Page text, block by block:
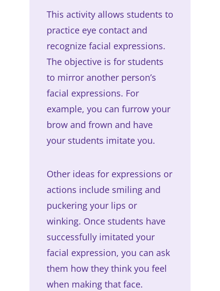
This activity allows students to
practice eye contact and
recognize facial expressions.
The objective is for students
to mirror another person’s
facial expressions. For
example, you can furrow your
brow and frown and have
your students imitate you.
Other ideas for expressions or
actions include smiling and
puckering your lips or
winking. Once students have
successfully imitated your
facial expression, you can ask
them how they think you feel
when making that face.